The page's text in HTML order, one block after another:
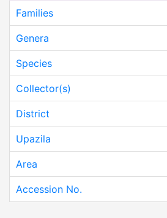
Families
Genera
Species
Collector(s)
District
Upazila
Area
Accession No.